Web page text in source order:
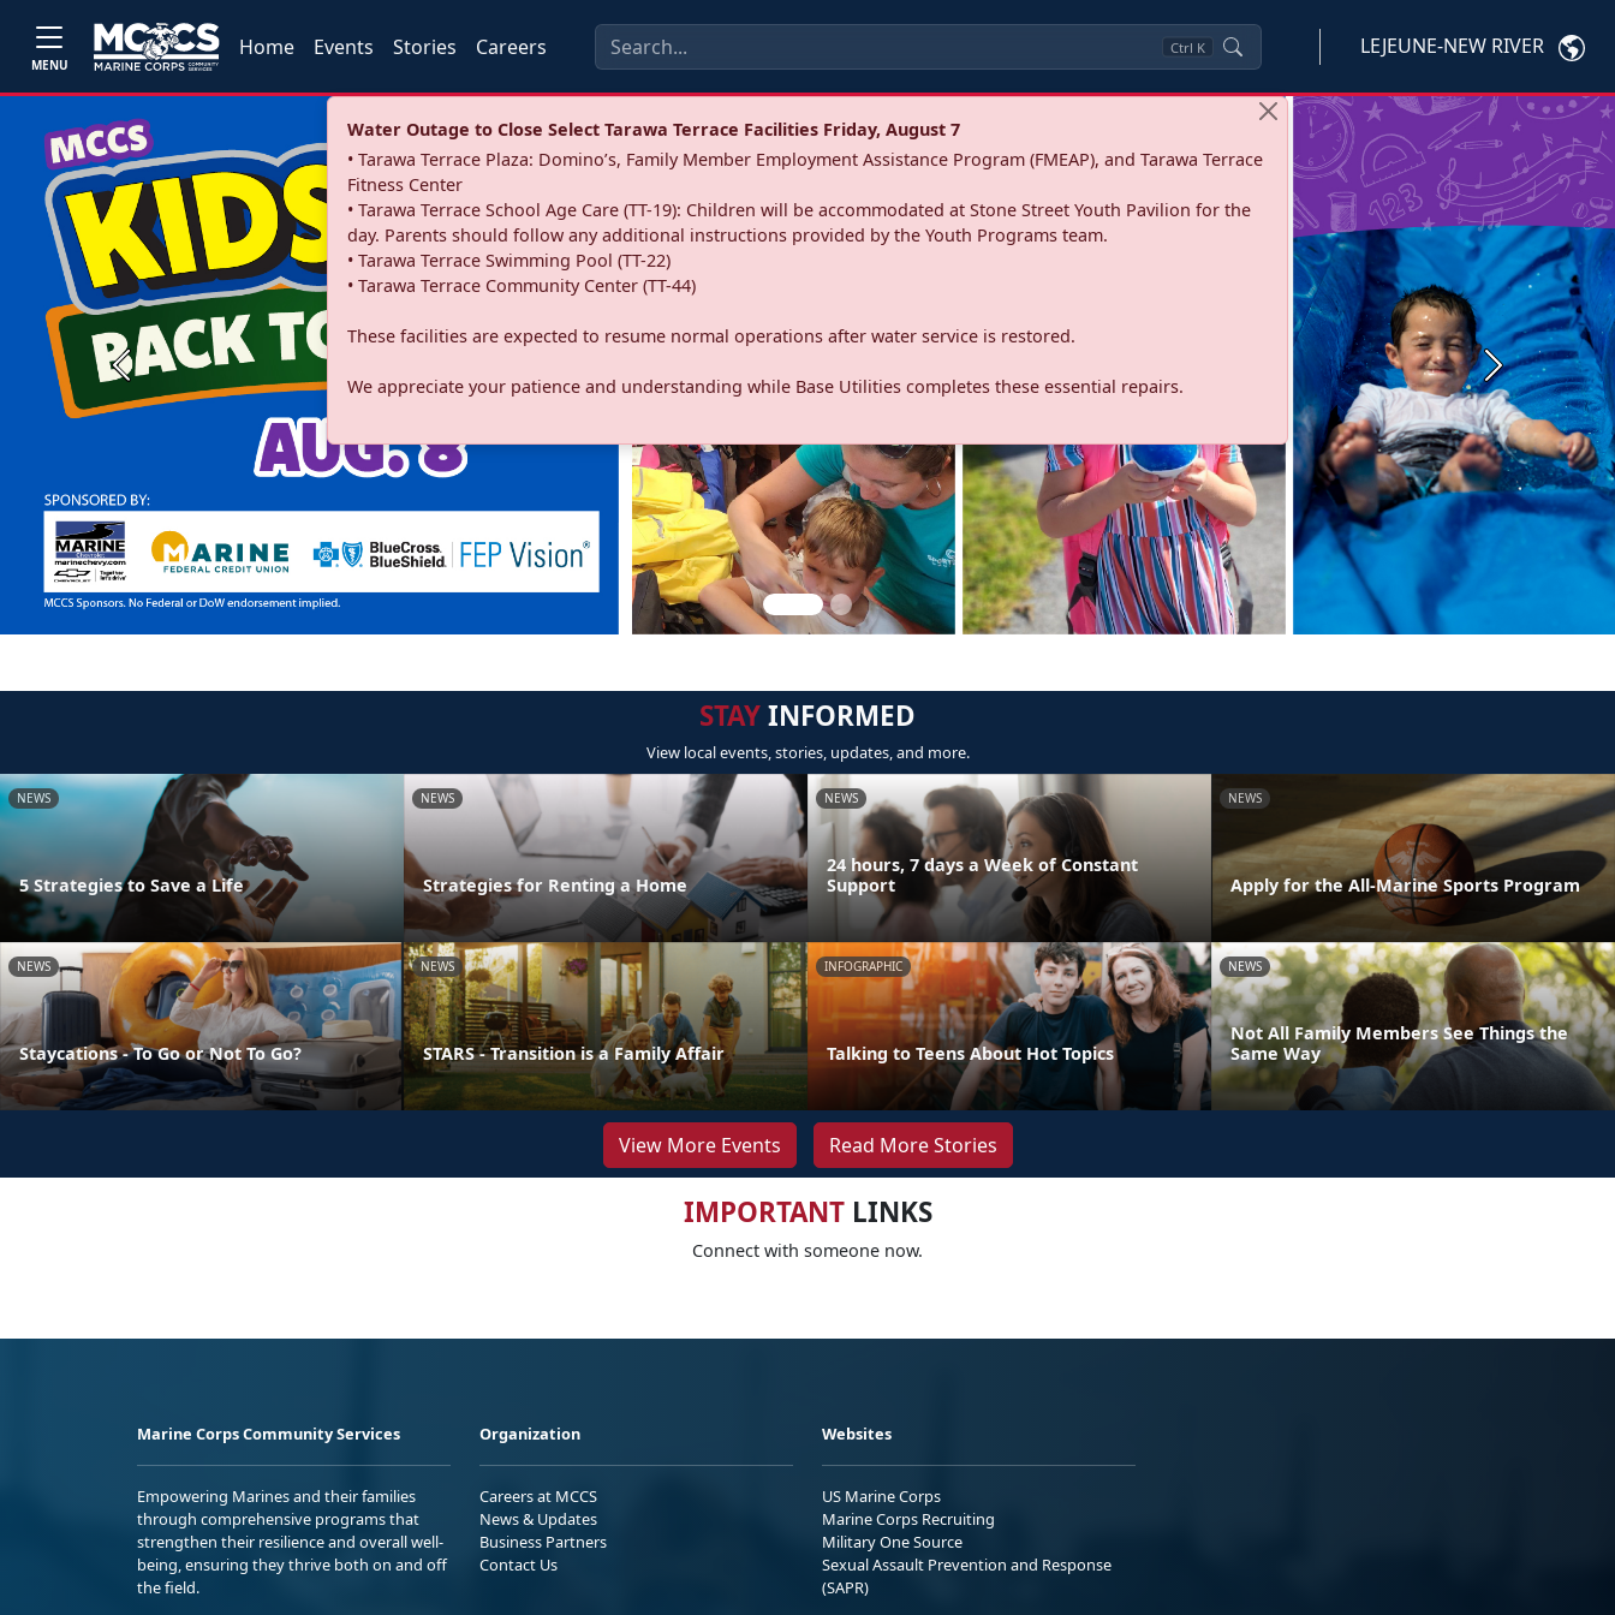
MENU
Home Events Stories Careers Ctrl K LEJEUNE-NEW RIVER
Water Outage to Close Select Tarawa Terrace Facilities Friday, August 7
• Tarawa Terrace Plaza: Domino’s, Family Member Employment Assistance Program (FMEAP), and Tarawa Terrace
Fitness Center
• Tarawa Terrace School Age Care (TT-19): Children will be accommodated at Stone Street Youth Pavilion for the
day. Parents should follow any additional instructions provided by the Youth Programs team.
• Tarawa Terrace Swimming Pool (TT-22)
• Tarawa Terrace Community Center (TT-44)
These facilities are expected to resume normal operations after water service is restored.
We appreciate your patience and understanding while Base Utilities completes these essential repairs.
Previous Next
STAYINFORMED
View local events, stories, updates, and more.
NEWS
5 Strategies to Save a Life
NEWS
Strategies for Renting a Home
NEWS
24 hours, 7 days a Week of Constant
Support
NEWS
Apply for the All-Marine Sports Program
NEWS
Staycations - To Go or Not To Go?
NEWS
STARS - Transition is a Family Affair
INFOGRAPHIC
Talking to Teens About Hot Topics
NEWS
Not All Family Members See Things the
Same Way
View More Events Read More Stories
IMPORTANTLINKS
Connect with someone now.
Marine Corps Community Services
Empowering Marines and their families
through comprehensive programs that
strengthen their resilience and overall well-
being, ensuring they thrive both on and off
the field.
Organization
Careers at MCCS
News & Updates
Business Partners
Contact Us
Websites
US Marine Corps
Marine Corps Recruiting
Military One Source
Sexual Assault Prevention and Response
(SAPR)